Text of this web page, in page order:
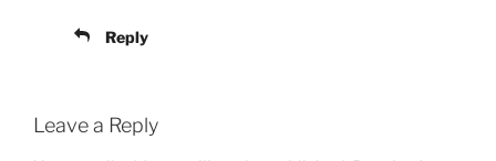
Reply
Leave a Reply